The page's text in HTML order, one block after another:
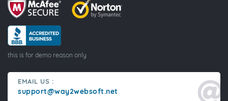
this is for demo reason only
EMAIL US :
support@way2websoft.net